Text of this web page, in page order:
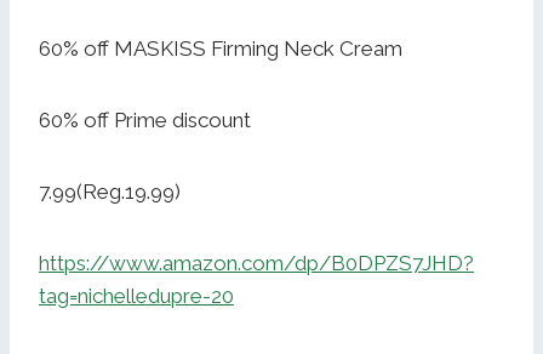
60% off MASKISS Firming Neck Cream
60% off Prime discount
7.99(Reg.19.99)
https://www.amazon.com/dp/B0DPZS7JHD?
tag=nichelledupre-20